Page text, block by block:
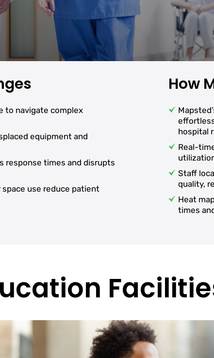
to navigate complex
equipment and
response times and disrupts
space use reduce patient
How
hospital
Real-
Staff
quality,
Heat
times